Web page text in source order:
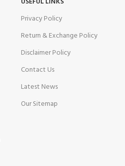
Privacy Policy
Return & Exchange Policy
Disclaimer Policy
Contact Us
Latest News
Our Sitemap